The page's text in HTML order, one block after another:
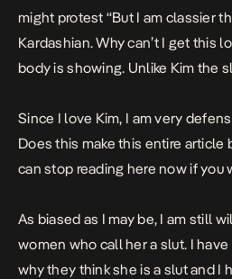
might protest “But I am classier
Kardashian. Why can’t I get this
body is showing. Unlike Kim the
Since I love Kim, I am very
Does this make this entire article
can stop reading here now if you
As biased as I may be, I am still
women who call her a slut. I
why they think she is a slut and I